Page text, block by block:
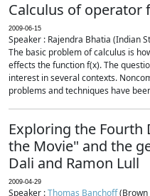
Calculus of operator
2009-06-15
Speaker : Rajendra Bhatia (Indian
The basic problem of calculus is
effects the function f(x). The
interest in several contexts.
problems and techniques have
Exploring the Fourth
the Movie" and the
Dali and Ramon Lull
2009-04-29
Speaker :Thomas Banchoff(Brown